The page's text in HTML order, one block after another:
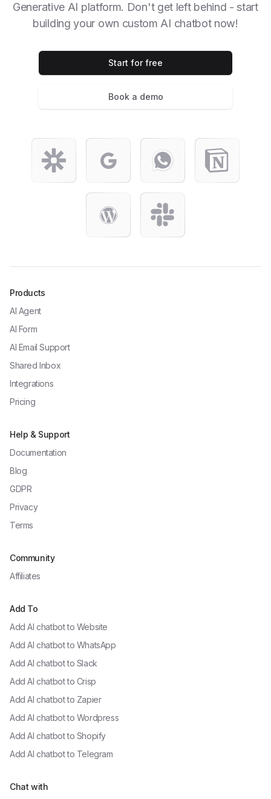
Generative AI platform. Don't get left behind - start
building your own custom AI chatbot now!
Start for free
Book a demo
Products
AI Agent
AI Form
AI Email Support
Shared Inbox
Integrations
Pricing
Help & Support
Documentation
Blog
GDPR
Privacy
Terms
Community
Affiliates
Add To
Add AI chatbot to Website
Add AI chatbot to WhatsApp
Add AI chatbot to Slack
Add AI chatbot to Crisp
Add AI chatbot to Zapier
Add AI chatbot to Wordpress
Add AI chatbot to Shopify
Add AI chatbot to Telegram
Chat with